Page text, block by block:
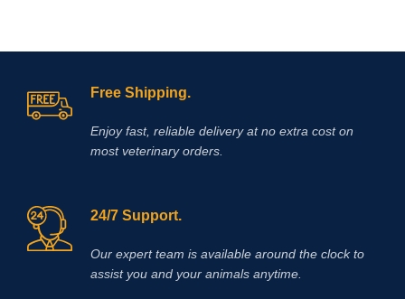
Free Shipping.
Enjoy fast, reliable delivery at no extra cost on
most veterinary orders.
24/7 Support.
Our expert team is available around the clock to
assist you and your animals anytime.